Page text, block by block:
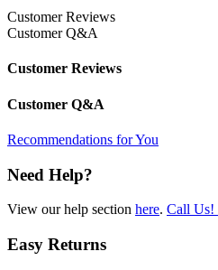
Customer Reviews
Customer Q&A
Customer Reviews
Customer Q&A
Recommendations for You
Need Help?
View our help section here. Call Us!
Easy Returns